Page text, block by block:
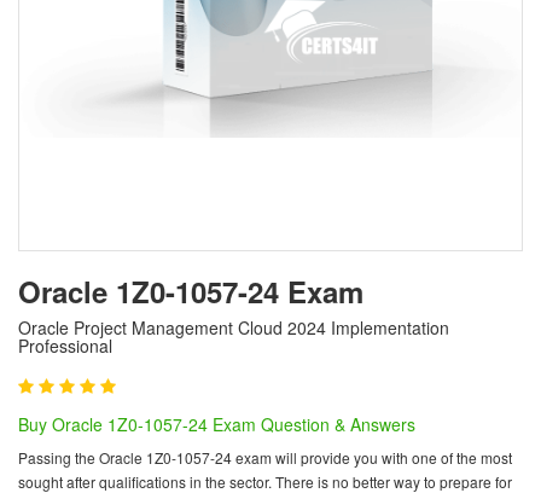
Oracle 1Z0-1057-24 Exam
Oracle Project Management Cloud 2024 Implementation
Professional
Buy Oracle 1Z0-1057-24 Exam Question & Answers
Passing the Oracle 1Z0-1057-24 exam will provide you with one of the most
sought after qualifications in the sector. There is no better way to prepare for